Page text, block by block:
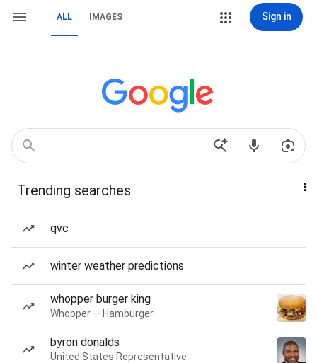
ALL IMAGES Sign in
Trending searches
qvc
winter weather predictions
whopper burger king
Whopper — Hamburger
byron donalds
United States Representative